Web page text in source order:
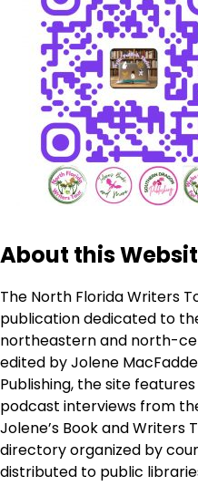
About this
The North Florida Writers
publication dedicated to
northeastern and north-
edited by Jolene
Publishing, the site
podcast interviews from
Jolene’s Book and Writers
directory organized by
distributed to public